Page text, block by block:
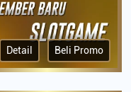
Detail Beli Promo